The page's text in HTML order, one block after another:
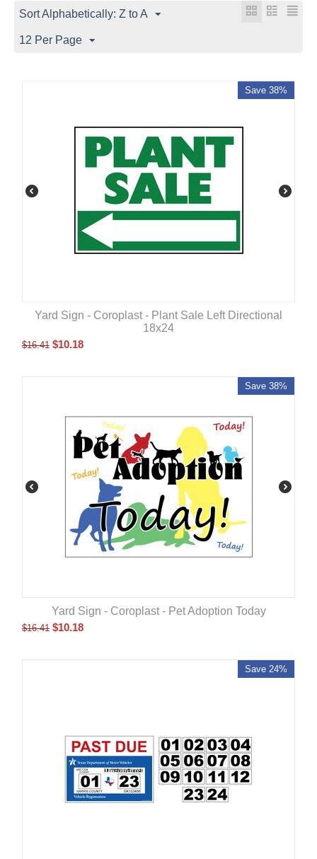
Sort Alphabetically: Z to A
12 Per Page
Save 38%
Yard Sign - Coroplast - Plant Sale Left Directional
18x24
$16.41 $10.18
Save 38%
Yard Sign - Coroplast - Pet Adoption Today
$16.41 $10.18
Save 24%